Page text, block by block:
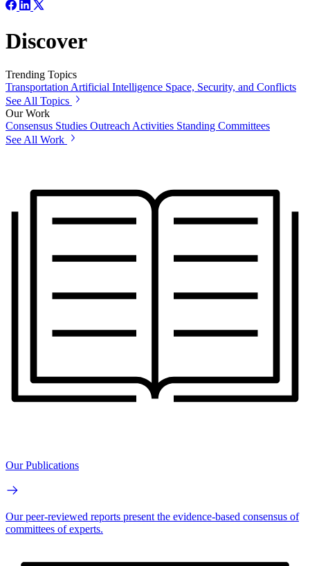
Discover
Trending Topics
Transportation Artificial Intelligence Space, Security, and Conflicts
See All Topics
Our Work
Consensus Studies Outreach Activities Standing Committees
See All Work
Our Publications
Our peer-reviewed reports present the evidence-based consensus of
committees of experts.